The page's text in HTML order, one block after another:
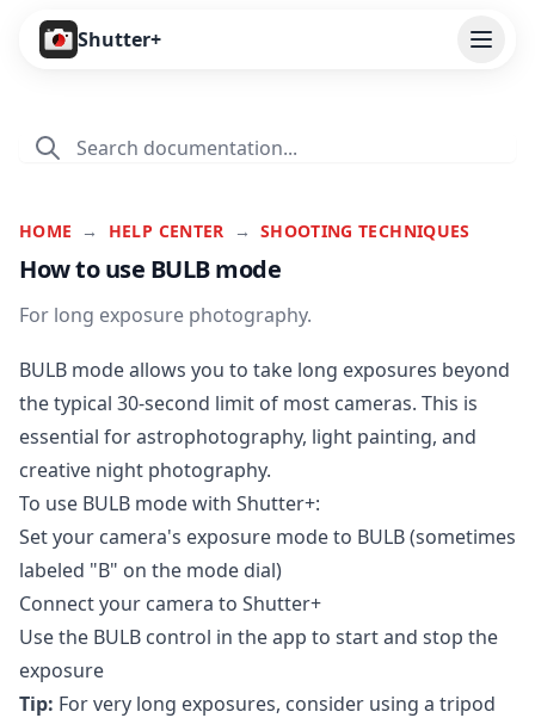
Shutter+
Cameras
Pricing
User Guide
Help
Contact
Download
HOME → HELP CENTER → SHOOTING TECHNIQUES
How to use BULB mode
For long exposure photography.
BULB mode allows you to take long exposures beyond
the typical 30-second limit of most cameras. This is
essential for astrophotography, light painting, and
creative night photography.
To use BULB mode with Shutter+:
Set your camera's exposure mode to BULB (sometimes
labeled "B" on the mode dial)
Connect your camera to Shutter+
Use the BULB control in the app to start and stop the
exposure
Tip: For very long exposures, consider using a tripod